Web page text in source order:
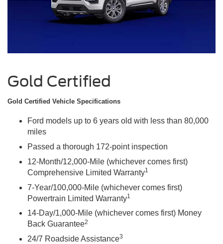
Gold Certified
Gold Certified Vehicle Specifications
Ford models up to 6 years old with less than 80,000
miles
Passed a thorough 172-point inspection
12-Month/12,000-Mile (whichever comes first)
Comprehensive Limited Warranty1
7-Year/100,000-Mile (whichever comes first)
Powertrain Limited Warranty1
14-Day/1,000-Mile (whichever comes first) Money
Back Guarantee2
24/7 Roadside Assistance3